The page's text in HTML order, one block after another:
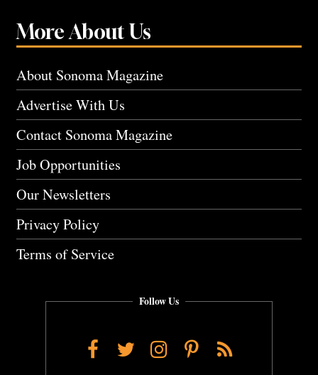
More About Us
About Sonoma Magazine
Advertise With Us
Contact Sonoma Magazine
Job Opportunities
Our Newsletters
Privacy Policy
Terms of Service
Follow Us
Facebook
TwitterInstagram
Pinterest
RSS